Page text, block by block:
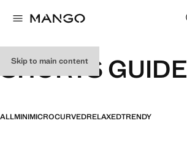
Skip to main content
SHORTS GUIDE
ALLMINIMICROCURVEDRELAXEDTRENDY